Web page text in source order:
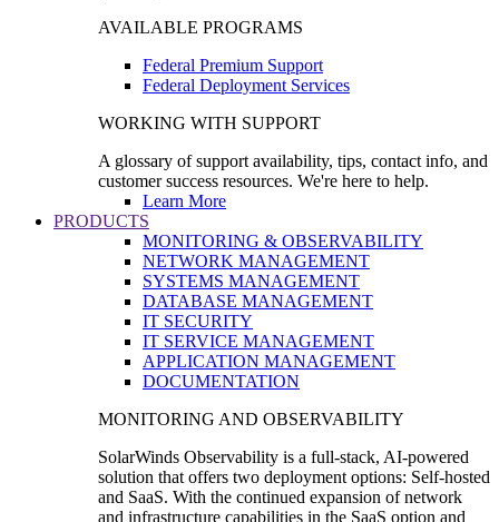
AVAILABLE PROGRAMS
Federal Premium Support
Federal Deployment Services
WORKING WITH SUPPORT
A glossary of support availability, tips, contact info, and
customer success resources. We're here to help.
Learn More
PRODUCTS
MONITORING & OBSERVABILITY
NETWORK MANAGEMENT
SYSTEMS MANAGEMENT
DATABASE MANAGEMENT
IT SECURITY
IT SERVICE MANAGEMENT
APPLICATION MANAGEMENT
DOCUMENTATION
MONITORING AND OBSERVABILITY
SolarWinds Observability is a full-stack, AI-powered
solution that offers two deployment options: Self-hosted
and SaaS. With the continued expansion of network
and infrastructure capabilities in the SaaS option and